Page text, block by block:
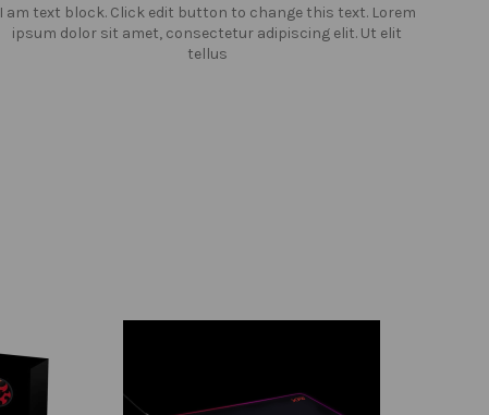
I am text block. Click edit button to change this text. Lorem
ipsum dolor sit amet, consectetur adipiscing elit. Ut elit
tellus